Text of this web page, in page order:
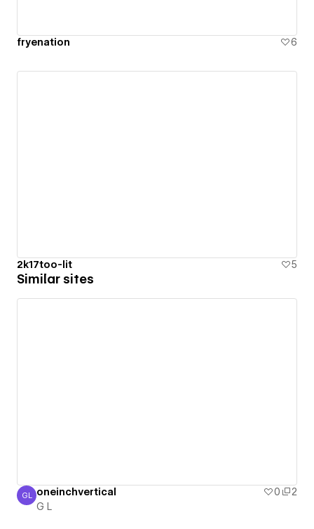
fryenation 6
2k17too-lit 5
Similar sites
G L
GL oneinchvertical 0
2
G L